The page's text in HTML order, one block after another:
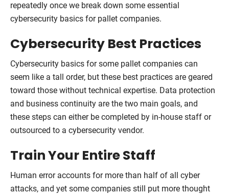
repeatedly once we break down some essential
cybersecurity basics for pallet companies.
Cybersecurity Best Practices
Cybersecurity basics for some pallet companies can
seem like a tall order, but these best practices are geared
toward those without technical expertise. Data protection
and business continuity are the two main goals, and
these steps can either be completed by in-house staff or
outsourced to a cybersecurity vendor.
Train Your Entire Staff
Human error accounts for more than half of all cyber
attacks, and yet some companies still put more thought